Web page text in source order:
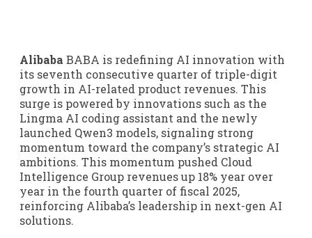
Alibaba BABA is redefining AI innovation with
its seventh consecutive quarter of triple-digit
growth in AI-related product revenues. This
surge is powered by innovations such as the
Lingma AI coding assistant and the newly
launched Qwen3 models, signaling strong
momentum toward the company’s strategic AI
ambitions. This momentum pushed Cloud
Intelligence Group revenues up 18% year over
year in the fourth quarter of fiscal 2025,
reinforcing Alibaba’s leadership in next-gen AI
solutions.